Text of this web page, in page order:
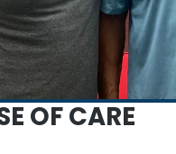
OF CARE